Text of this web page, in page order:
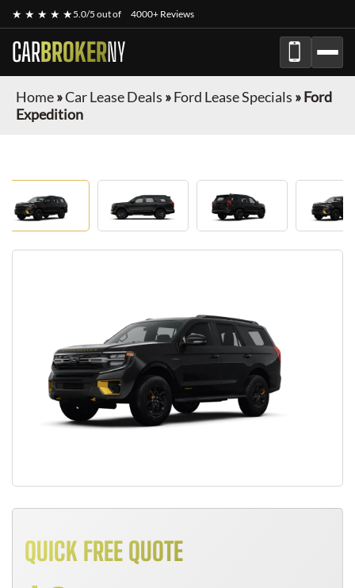
★ ★ ★ ★ ★5.0/5 out of 4000+ Reviews
CARBROKERNY
Home»Car Lease Deals »Ford Lease Specials »Ford
Expedition
QUICK FREE QUOTE